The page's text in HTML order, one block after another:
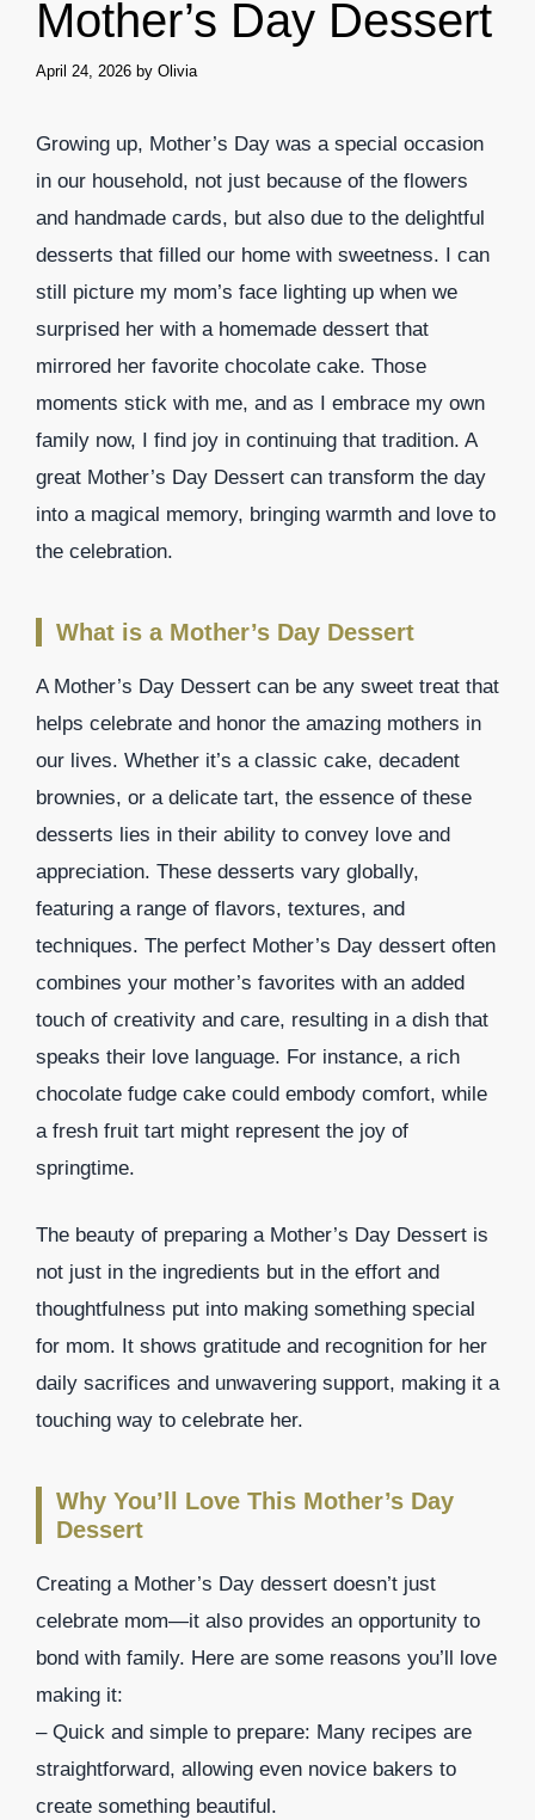
Mother’s Day Dessert
April 24, 2026 by Olivia
Growing up, Mother’s Day was a special occasion
in our household, not just because of the flowers
and handmade cards, but also due to the delightful
desserts that filled our home with sweetness. I can
still picture my mom’s face lighting up when we
surprised her with a homemade dessert that
mirrored her favorite chocolate cake. Those
moments stick with me, and as I embrace my own
family now, I find joy in continuing that tradition. A
great Mother’s Day Dessert can transform the day
into a magical memory, bringing warmth and love to
the celebration.
What is a Mother’s Day Dessert
A Mother’s Day Dessert can be any sweet treat that
helps celebrate and honor the amazing mothers in
our lives. Whether it’s a classic cake, decadent
brownies, or a delicate tart, the essence of these
desserts lies in their ability to convey love and
appreciation. These desserts vary globally,
featuring a range of flavors, textures, and
techniques. The perfect Mother’s Day dessert often
combines your mother’s favorites with an added
touch of creativity and care, resulting in a dish that
speaks their love language. For instance, a rich
chocolate fudge cake could embody comfort, while
a fresh fruit tart might represent the joy of
springtime.
The beauty of preparing a Mother’s Day Dessert is
not just in the ingredients but in the effort and
thoughtfulness put into making something special
for mom. It shows gratitude and recognition for her
daily sacrifices and unwavering support, making it a
touching way to celebrate her.
Why You’ll Love This Mother’s Day
Dessert
Creating a Mother’s Day dessert doesn’t just
celebrate mom—it also provides an opportunity to
bond with family. Here are some reasons you’ll love
making it:
– Quick and simple to prepare: Many recipes are
straightforward, allowing even novice bakers to
create something beautiful.